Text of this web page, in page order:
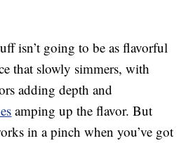
isn’t going to be as flavorful
that slowly simmers, with
adding depth and
amping up the flavor. But
in a pinch when you’ve got